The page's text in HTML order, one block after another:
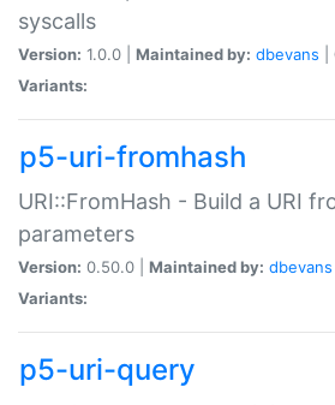
syscalls
Version: 1.0.0 | Maintained by: dbevans
Variants:
p5-uri-fromhash
URI::FromHash - Build a URI
parameters
Version: 0.50.0 | Maintained by: dbevans
Variants:
p5-uri-query